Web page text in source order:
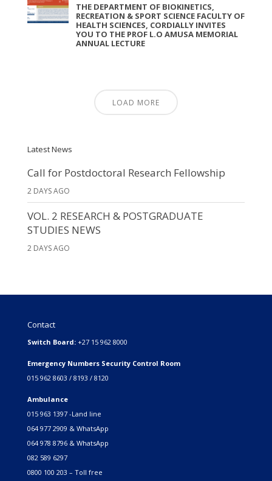
THE DEPARTMENT OF BIOKINETICS,
RECREATION & SPORT SCIENCE FACULTY OF
HEALTH SCIENCES, CORDIALLY INVITES
YOU TO THE PROF L.O AMUSA MEMORIAL
ANNUAL LECTURE
LOAD MORE
Latest News
Call for Postdoctoral Research Fellowship
2 DAYS AGO
VOL. 2 RESEARCH & POSTGRADUATE
STUDIES NEWS
2 DAYS AGO
Contact
Switch Board: +27 15 962 8000
Emergency Numbers Security Control Room
015 962 8603 / 8193 / 8120
Ambulance
015 963 1397 -Land line
064 977 2909 & WhatsApp
064 978 8796 & WhatsApp
082 589 6297
0800 100 203 – Toll free